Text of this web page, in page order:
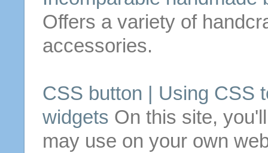
Offers a variety of
accessories.
CSS button | Using CSS
widgets On this site,
may use on your own